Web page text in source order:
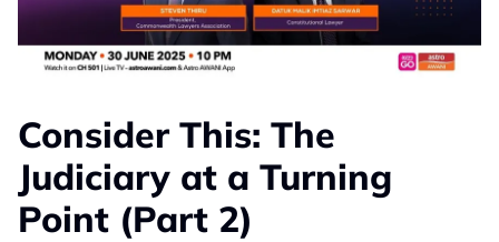
Consider This: The
Judiciary at a Turning
Point (Part 2)